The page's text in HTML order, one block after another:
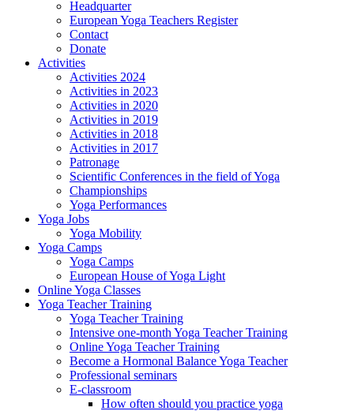
Headquarter
European Yoga Teachers Register
Contact
Donate
Activities
Activities 2024
Activities in 2023
Activities in 2020
Activities in 2019
Activities in 2018
Activities in 2017
Patronage
Scientific Conferences in the field of Yoga
Championships
Yoga Performances
Yoga Jobs
Yoga Mobility
Yoga Camps
Yoga Camps
European House of Yoga Light
Online Yoga Classes
Yoga Teacher Training
Yoga Teacher Training
Intensive one-month Yoga Teacher Training
Online Yoga Teacher Training
Become a Hormonal Balance Yoga Teacher
Professional seminars
E-classroom
How often should you practice yoga